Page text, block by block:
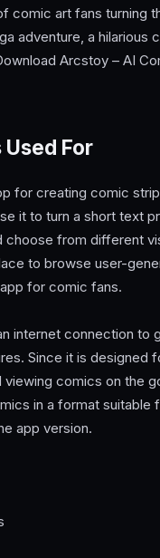
comic art fans turning
adventure, a hilarious
Arcstoy – AI
For
for creating comic
it to turn a short text
from different
to browse user-
for comic fans.
internet connection to
Since it is designed
comics on the
in a format suitable
app version.